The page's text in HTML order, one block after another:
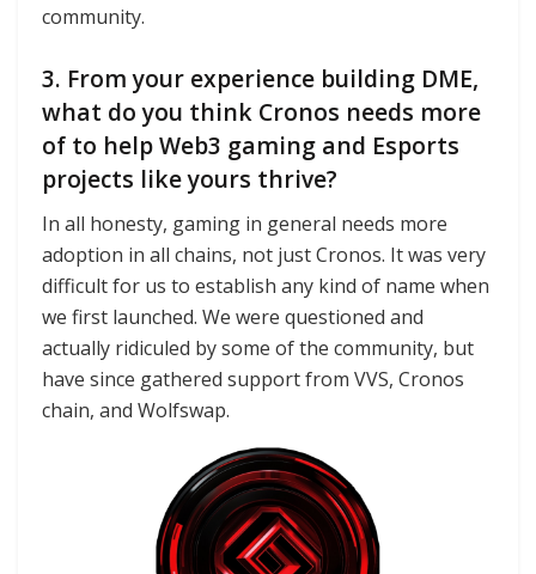
community.
3. From your experience building DME,
what do you think Cronos needs more
of to help Web3 gaming and Esports
projects like yours thrive?
In all honesty, gaming in general needs more
adoption in all chains, not just Cronos. It was very
difficult for us to establish any kind of name when
we first launched. We were questioned and
actually ridiculed by some of the community, but
have since gathered support from VVS, Cronos
chain, and Wolfswap.